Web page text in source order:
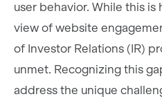
user behavior. While this
view of website
of Investor Relations (IR)
unmet. Recognizing this
address the unique